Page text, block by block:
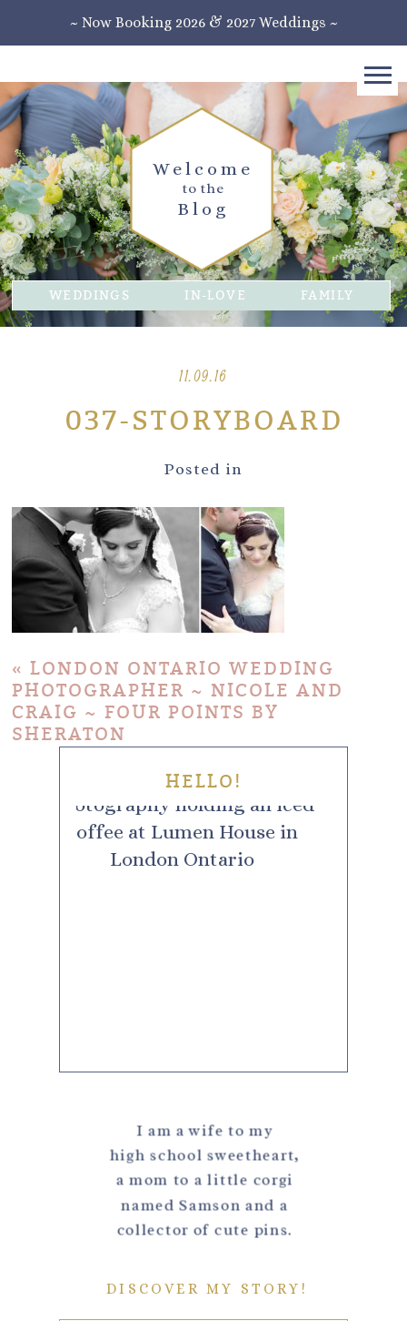
~ Now Booking 2026 & 2027 Weddings ~
Blog
to the
Welcome
WEDDINGS IN-LOVE FAMILY
11.09.16
037-STORYBOARD
Posted in
« LONDON ONTARIO WEDDING
PHOTOGRAPHER ~ NICOLE AND
CRAIG ~ FOUR POINTS BY
SHERATON
HELLO!
I am a wife to my
high school sweetheart,
a mom to a little corgi
named Samson and a
collector of cute pins.
DISCOVER MY STORY!